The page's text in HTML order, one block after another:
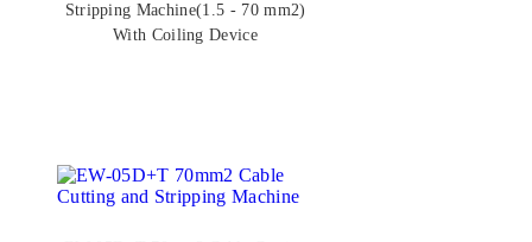
Stripping Machine(1.5 - 70 mm2)
With Coiling Device